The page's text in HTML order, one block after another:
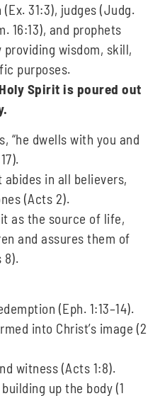
31:3), judges (Judg.
16:13), and prophets
wisdom, skill,
purposes.
Spirit is poured out
“he dwells with you and
in all believers,
(Acts 2).
as the source of life,
and assures them of
8).
(Eph. 1:13–14).
into Christ’s image (2
witness (Acts 1:8).
up the body (1